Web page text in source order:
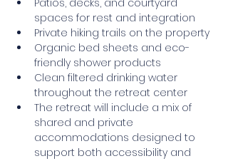
Patios, decks, and courtyard
spaces for rest and integration
Private hiking trails on the property
Organic bed sheets and eco-
friendly shower products
Clean filtered drinking water
throughout the retreat center
The retreat will include a mix of
shared and private
accommodations designed to
support both accessibility and